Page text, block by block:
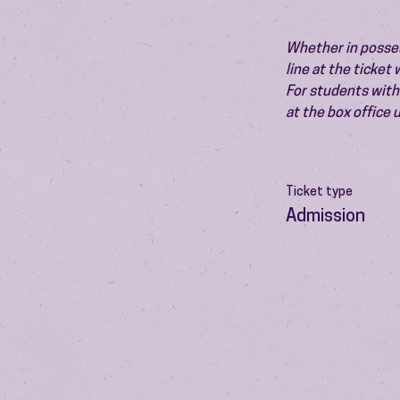
Whether in
line at the ticket
For students
at the box office
Ticket type
Admission